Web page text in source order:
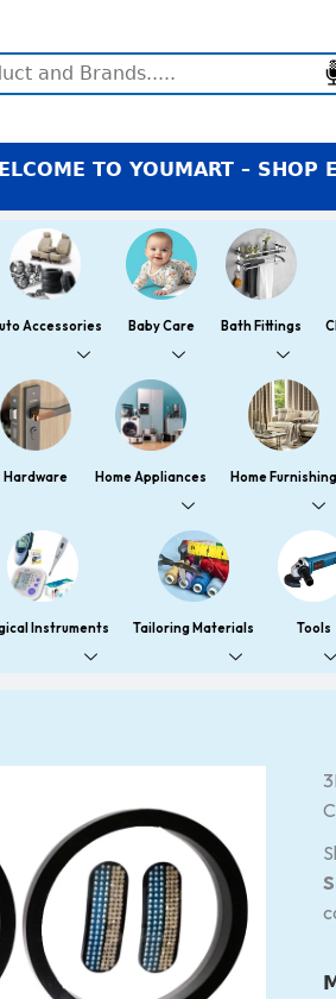
TO YOUMART – SHOP EASY
Accessories Baby Care Bath Fittings
Hardware Home Appliances Home Furnishing
Instruments Tailoring Materials Tools